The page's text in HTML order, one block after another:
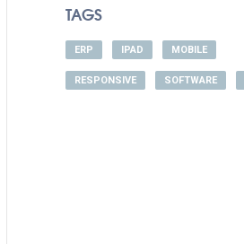
TAGS
ERP IPAD MOBILE
RESPONSIVE SOFTWARE